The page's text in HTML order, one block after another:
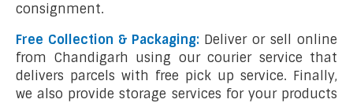
consignment.
Free Collection & Packaging: Deliver or sell online
from Chandigarh using our courier service that
delivers parcels with free pick up service. Finally,
we also provide storage services for your products